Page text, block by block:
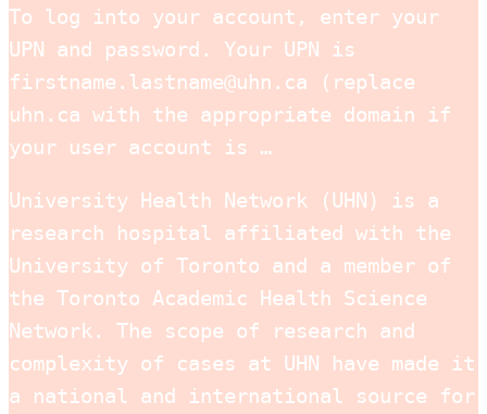
To log into your account, enter your
UPN and password. Your UPN is
firstname.lastname@uhn.ca (replace
uhn.ca with the appropriate domain if
your user account is …
University Health Network (UHN) is a
research hospital affiliated with the
University of Toronto and a member of
the Toronto Academic Health Science
Network. The scope of research and
complexity of cases at UHN have made it
a national and international source for